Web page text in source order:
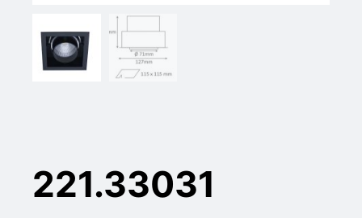
221.33031